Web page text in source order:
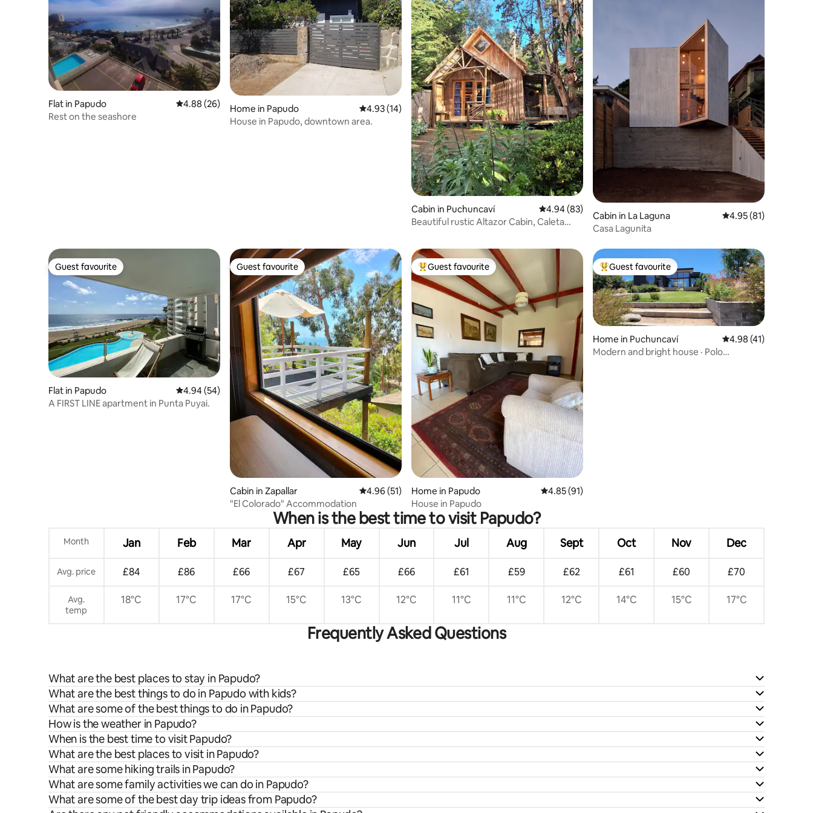
Flat in Papudo 4.88 out of 5 average rating, 26 reviews
4.88 (26)
Rest on the seashore
Home in Papudo 4.93 out of 5 average rating, 14 reviews
4.93 (14)
House in Papudo, downtown area.
Cabin in Puchuncaví 4.94 out of 5 average rating, 83 reviews
4.94 (83)
Beautiful rustic Altazor Cabin, Caleta
Cabin in La Laguna 4.95 out of 5
4.95 (81)
Casa Lagunita
Guest favourite
Guest favourite
Flat in Papudo 4.94 out of 5 average rating, 54 reviews
4.94 (54)
A FIRST LINE apartment in Punta Puyai.
Guest favourite
Guest favourite
Cabin in Zapallar 4.96 out of 5 average rating, 51 reviews
4.96 (51)
"El Colorado" Accommodation
Top guest favourite
Guest favourite
Home in Papudo 4.85 out of 5 average rating, 91 reviews
4.85 (91)
House in Papudo
Top guest favourite
Guest favourite
Home in Puchuncaví 4.98 out of 5
4.98 (41)
Modern and bright house · Polo
When is the best time to visit Papudo?
Month Jan Feb Mar Apr May Jun Jul Aug Sept Oct Nov Dec
Avg. price £84 £86 £66 £67 £65 £66 £61 £59 £62 £61 £60 £70
Avg.
temp
18°C 17°C 17°C 15°C 13°C 12°C 11°C 11°C 12°C 14°C 15°C 17°C
Frequently Asked Questions
What are the best places to stay in Papudo?
What are the best things to do in Papudo with kids?
What are some of the best things to do in Papudo?
How is the weather in Papudo?
When is the best time to visit Papudo?
What are the best places to visit in Papudo?
What are some hiking trails in Papudo?
What are some family activities we can do in Papudo?
What are some of the best day trip ideas from Papudo?